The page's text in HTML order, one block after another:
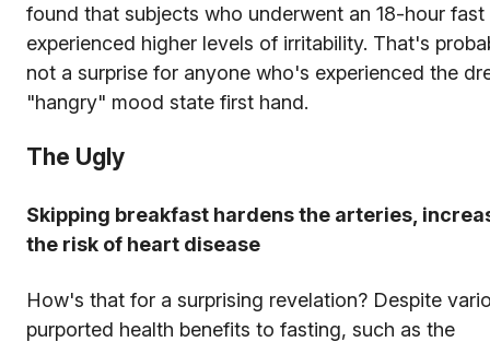
found that subjects who underwent an 18-hour fast
experienced higher levels of irritability. That's
not a surprise for anyone who's experienced the
"hangry" mood state first hand.
The Ugly
Skipping breakfast hardens the arteries,
the risk of heart disease
How's that for a surprising revelation? Despite
purported health benefits to fasting, such as the